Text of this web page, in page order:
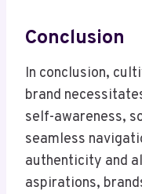
Conclusion
In conclusion,
brand
self-awareness,
seamless
authenticity and
aspirations,